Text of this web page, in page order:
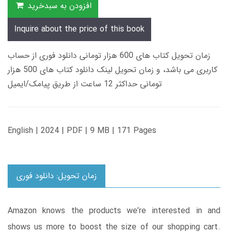
افزودن به سبدخرید
Inquire about the price of this book
زمان تحویل کتاب های 600 هزار تومانی دانلود فوری از حساب
کاربری می باشد، و زمان تحویل لینک دانلود کتاب های 500 هزار
تومانی حداکثر 12 ساعت از طریق پیامک/ایمیل
English | 2024 | PDF | 9 MB | 171 Pages
زمان تحویل: دانلود فوری
Amazon knows the products we’re interested in and
shows us more to boost the size of our shopping cart.